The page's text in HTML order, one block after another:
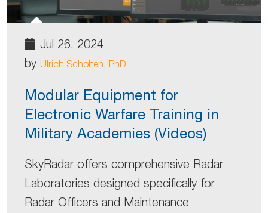
Jul 26, 2024
by Ulrich Scholten, PhD
Modular Equipment for
Electronic Warfare Training in
Military Academies (Videos)
SkyRadar offers comprehensive Radar
Laboratories designed specifically for
Radar Officers and Maintenance